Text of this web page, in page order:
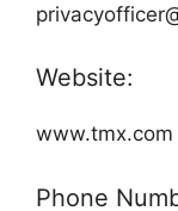
Website:
www.tmx.com
Phone